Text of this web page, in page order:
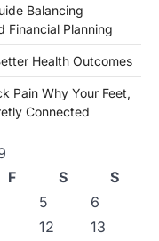
Balancing
Financial Planning
Health Outcomes
Pain Why Your Feet,
Connected
F S
S
5
6
12
13